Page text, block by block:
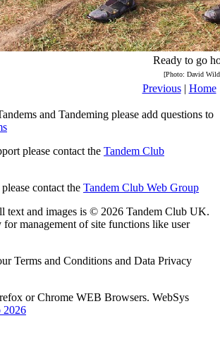
Ready to go
[Photo: David
Previous| Home
and Tandeming please add questions to
please contact the Tandem Club
contact the Tandem Club Web Group
text and images is © 2026 Tandem Club UK.
for management of site functions like user
Terms and Conditions and Data Privacy
or Chrome WEB Browsers. WebSys
2026